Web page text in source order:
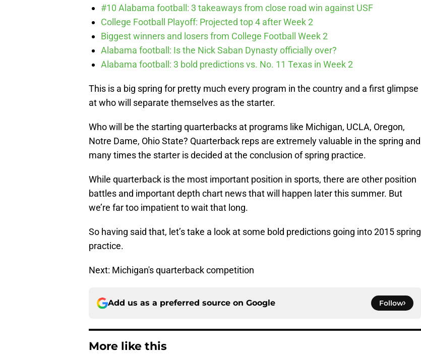
#10 Alabama football: 3 takeaways from close road win against USF
College Football Playoff: Projected top 4 after Week 2
Biggest winners and losers from College Football Week 2
Alabama football: Is the Nick Saban Dynasty officially over?
Alabama football: 3 bold predictions vs. No. 11 Texas in Week 2
This is a big spring for pretty much every program in the country and a first glimpse
at who will separate themselves as the starter.
Who will be the starting quarterbacks at programs like Michigan, UCLA, Oregon,
Notre Dame, Ohio State? Quarterback reps are extremely valuable in the spring and
many times the starter is decided at the conclusion of spring practice.
While quarterback is the most important position in sports, there are other position
battles and important depth chart news that will happen later this summer. But
we’re far too impatient to wait that long.
So having said that, let’s take a look at some bold predictions going into 2015 spring
practice.
Next: Michigan's quarterback competition
Add us as a preferred source on Google Follow
More like this